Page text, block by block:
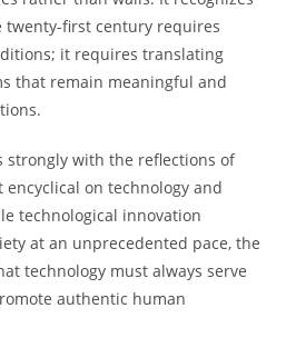
first century requires
it requires translating
that remain meaningful and
strongly with the reflections of
encyclical on technology and
technological innovation
at an unprecedented pace, the
technology must always serve
authentic human